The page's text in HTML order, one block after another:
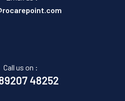
Call us on :
48252